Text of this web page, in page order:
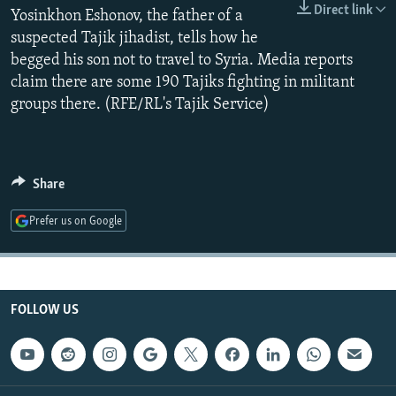
SERBIA
RFE/RL INVESTIGATES
SCHEMES
SYSTEMA
NEWSLETTERS
WIDER EUROPE BY RIKARD JOZWIAK
THE RUNDOWN
PODCASTS
MAJLIS
SHARE TIPS SECURELY
BYPASS BLOCKING
CONTACT US
Subscribe
All RFE/RL sites
Direct link
Yosinkhon Eshonov, the father of a
suspected Tajik jihadist, tells how he
begged his son not to travel to Syria. Media reports
claim there are some 190 Tajiks fighting in militant
groups there. (RFE/RL's Tajik Service)
Share
Prefer us on Google
FOLLOW US